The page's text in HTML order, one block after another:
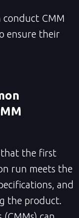
conduct CMM
ensure their
that the first
run meets the
and
the product.